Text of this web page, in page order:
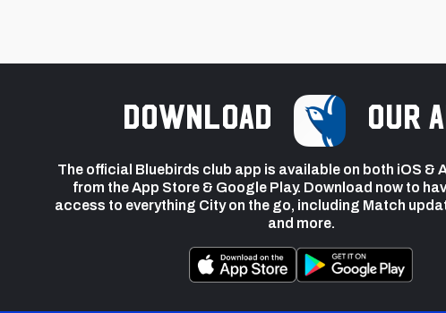
Download our
The official Bluebirds club app is available on both iOS &
from the App Store & Google Play. Download now to
access to everything City on the go, including Match
and more.